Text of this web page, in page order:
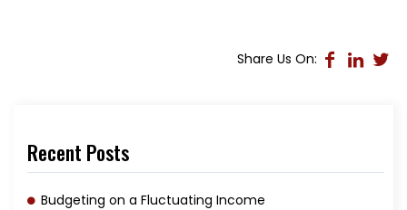
Share Us On:
Recent Posts
Budgeting on a Fluctuating Income